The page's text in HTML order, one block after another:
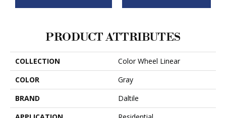
PRODUCT ATTRIBUTES
COLLECTION
Color Wheel Linear
COLOR
Gray
BRAND
Daltile